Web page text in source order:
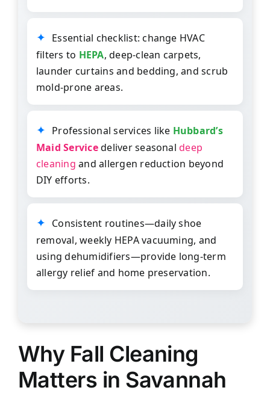
Essential checklist: change HVAC
filters to HEPA, deep-clean carpets,
launder curtains and bedding, and scrub
mold-prone areas.
Professional services like Hubbard’s
Maid Servicedeliver seasonaldeep
cleaning and allergen reduction beyond
DIY efforts.
Consistent routines—daily shoe
removal, weekly HEPA vacuuming, and
using dehumidifiers—provide long-term
allergy relief and home preservation.
Why Fall Cleaning
Matters in Savannah